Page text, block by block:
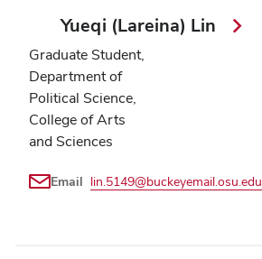
Yueqi (Lareina) Lin
Graduate Student,
Department of
Political Science,
College of Arts
and Sciences
Email lin.5149@buckeyemail.osu.edu